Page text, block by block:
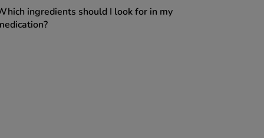
ingredients should I look for in my